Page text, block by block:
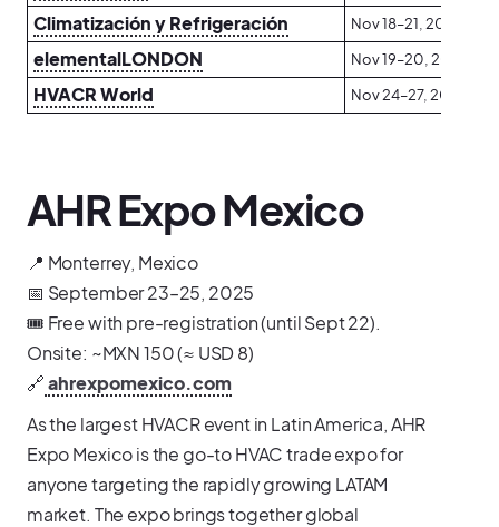
Climatización y Refrigeración Nov 18–21, 2025
elementalLONDON Nov 19–20, 2025
HVACR World Nov 24–27, 2025
AHR Expo Mexico
📍 Monterrey, Mexico
📅 September 23–25, 2025
🎟️ Free with pre-registration (until Sept 22).
Onsite: ~MXN 150 (≈ USD 8)
🔗ahrexpomexico.com
As the largest HVACR event in Latin America, AHR
Expo Mexico is the go-to HVAC trade expo for
anyone targeting the rapidly growing LATAM
market. The expo brings together global